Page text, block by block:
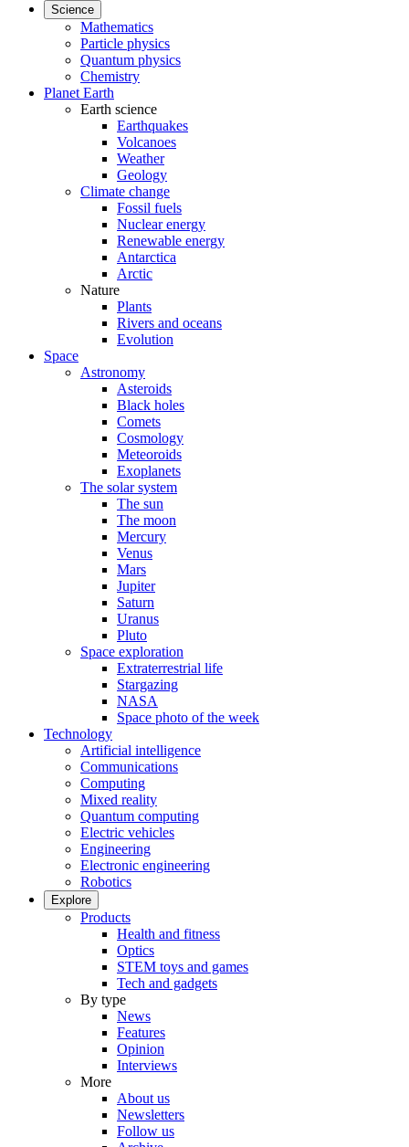
Science
Mathematics
Particle physics
Quantum physics
Chemistry
Planet Earth
Earth science
Earthquakes
Volcanoes
Weather
Geology
Climate change
Fossil fuels
Nuclear energy
Renewable energy
Antarctica
Arctic
Nature
Plants
Rivers and oceans
Evolution
Space
Astronomy
Asteroids
Black holes
Comets
Cosmology
Meteoroids
Exoplanets
The solar system
The sun
The moon
Mercury
Venus
Mars
Jupiter
Saturn
Uranus
Pluto
Space exploration
Extraterrestrial life
Stargazing
NASA
Space photo of the week
Technology
Artificial intelligence
Communications
Computing
Mixed reality
Quantum computing
Electric vehicles
Engineering
Electronic engineering
Robotics
Explore
Products
Health and fitness
Optics
STEM toys and games
Tech and gadgets
By type
News
Features
Opinion
Interviews
More
About us
Newsletters
Follow us